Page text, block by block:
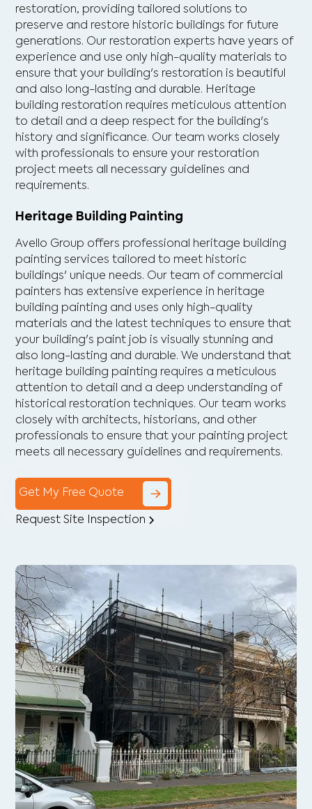
restoration, providing tailored solutions to
preserve and restore historic buildings for future
generations. Our restoration experts have years of
experience and use only high-quality materials to
ensure that your building's restoration is beautiful
and also long-lasting and durable. Heritage
building restoration requires meticulous attention
to detail and a deep respect for the building's
history and significance. Our team works closely
with professionals to ensure your restoration
project meets all necessary guidelines and
requirements.
Heritage Building Painting
Avello Group offers professional heritage building
painting services tailored to meet historic
buildings' unique needs. Our team of commercial
painters has extensive experience in heritage
building painting and uses only high-quality
materials and the latest techniques to ensure that
your building's paint job is visually stunning and
also long-lasting and durable. We understand that
heritage building painting requires a meticulous
attention to detail and a deep understanding of
historical restoration techniques. Our team works
closely with architects, historians, and other
professionals to ensure that your painting project
meets all necessary guidelines and requirements.
Get My Free Quote
Request Site Inspection